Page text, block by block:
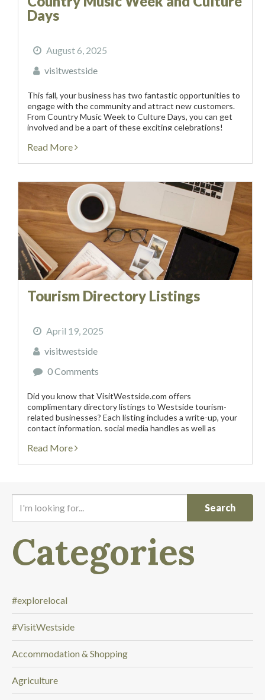
Days
August 6, 2025
visitwestside
This fall, your business has two fantastic opportunities to
engage with the community and attract new customers.
From Country Music Week to Culture Days, you can get
involved and be a part of these exciting celebrations!
Read More
Tourism Directory Listings
April 19, 2025
visitwestside
0 Comments
Did you know that VisitWestside.com offers
complimentary directory listings to Westside tourism-
related businesses? Each listing includes a write-up, your
contact information, social media handles as well as
approval, require that the tourism-related business be...
Read More
o
i
n
g
f
o
r
.
Categories
#explorelocal
#VisitWestside
Accommodation & Shopping
Agriculture